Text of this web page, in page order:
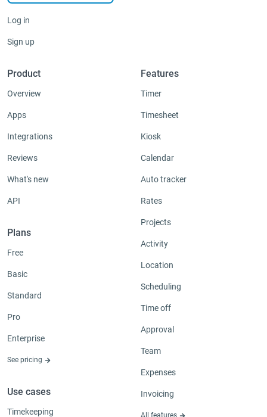
Apps
Log in
Sign up
Product
Overview
Apps
Integrations
Reviews
What's new
API
Plans
Free
Basic
Standard
Pro
Enterprise
See pricing
Use cases
Timekeeping
Features
Timer
Timesheet
Kiosk
Calendar
Auto tracker
Rates
Projects
Activity
Location
Scheduling
Time off
Approval
Team
Expenses
Invoicing
All features